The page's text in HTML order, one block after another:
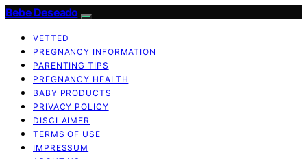
Bebe Deseado
VETTED
PREGNANCY INFORMATION
PARENTING TIPS
PREGNANCY HEALTH
BABY PRODUCTS
PRIVACY POLICY
DISCLAIMER
TERMS OF USE
IMPRESSUM